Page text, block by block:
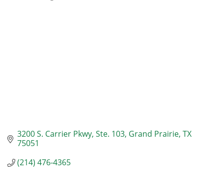
Categories
3200 S. Carrier Pkwy Ste. 103 Grand Prairie TX
75051
(214) 476-4365